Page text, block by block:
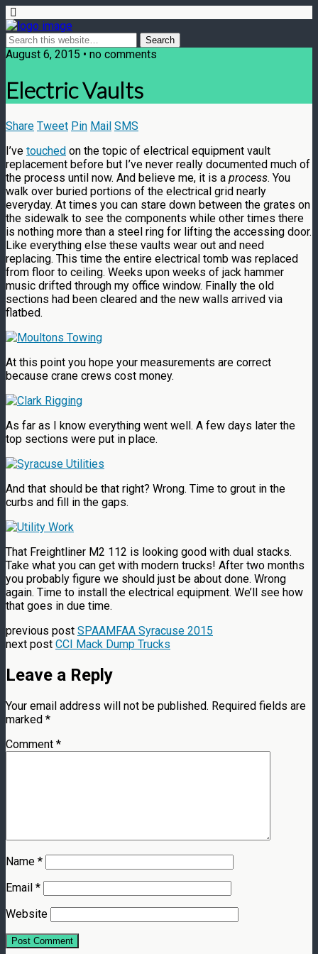
August 6, 2015 • no comments
Electric Vaults
Share Tweet Pin Mail SMS
I’ve touched on the topic of electrical equipment vault
replacement before but I’ve never really documented much of
the process until now. And believe me, it is a process. You
walk over buried portions of the electrical grid nearly
everyday. At times you can stare down between the grates on
the sidewalk to see the components while other times there
is nothing more than a steel ring for lifting the accessing door.
Like everything else these vaults wear out and need
replacing. This time the entire electrical tomb was replaced
from floor to ceiling. Weeks upon weeks of jack hammer
music drifted through my office window. Finally the old
sections had been cleared and the new walls arrived via
flatbed.
At this point you hope your measurements are correct
because crane crews cost money.
As far as I know everything went well. A few days later the
top sections were put in place.
And that should be that right? Wrong. Time to grout in the
curbs and fill in the gaps.
That Freightliner M2 112 is looking good with dual stacks.
Take what you can get with modern trucks! After two months
you probably figure we should just be about done. Wrong
again. Time to install the electrical equipment. We’ll see how
that goes in due time.
previous post SPAAMFAA Syracuse 2015
next post CCI Mack Dump Trucks
Leave a Reply
Your email address will not be published. Required fields are
marked *
Comment *
Name *
Email *
Website